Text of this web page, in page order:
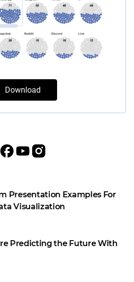
Download
Presentation Examples For
Visualization
Predicting the Future With